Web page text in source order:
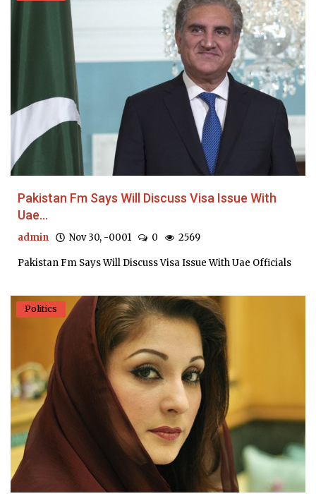
Pakistan Fm Says Will Discuss Visa Issue With
Uae...
admin Nov 30, -0001 0 2569
Pakistan Fm Says Will Discuss Visa Issue With Uae Officials
Politics